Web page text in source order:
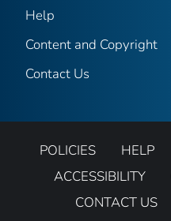
Help
Content and Copyright
Contact Us
POLICIES HELP
ACCESSIBILITY
CONTACT US